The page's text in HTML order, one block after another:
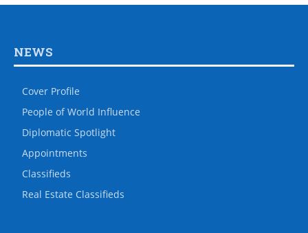
NEWS
Cover Profile
People of World Influence
Diplomatic Spotlight
Appointments
Classifieds
Real Estate Classifieds